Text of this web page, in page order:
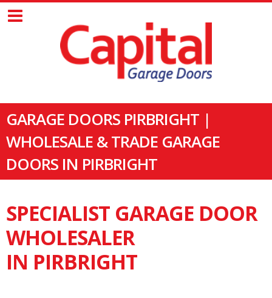
GARAGE DOORS PIRBRIGHT |
WHOLESALE & TRADE GARAGE
DOORS IN PIRBRIGHT
SPECIALIST GARAGE DOOR
WHOLESALER
IN PIRBRIGHT